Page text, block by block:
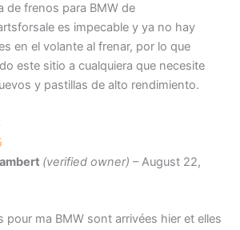
de frenos para BMW de
es impecable y ya no hay
en el volante al frenar, por lo que
este sitio a cualquiera que necesite
y pastillas de alto rendimiento.
(verified owner) – August 22,
pour ma BMW sont arrivées hier et elles